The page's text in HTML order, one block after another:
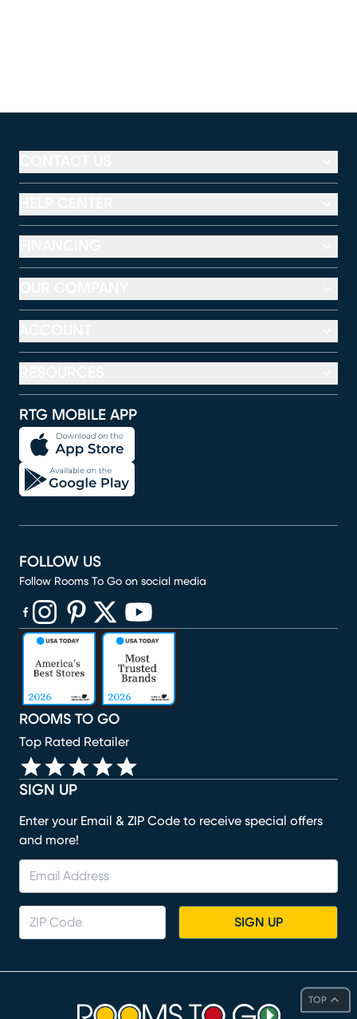
TOP
RTG MOBILE APP
SIGN UP
Enter your Email & ZIP Code to receive special offers
and more!
SIGN UP
ROOMS TO GO
Top Rated Retailer
FOLLOW US
Follow Rooms To Go on social media
(opens in new window)
(opens in new window)
(opens in new window)
(opens in new window)
(opens in new window)